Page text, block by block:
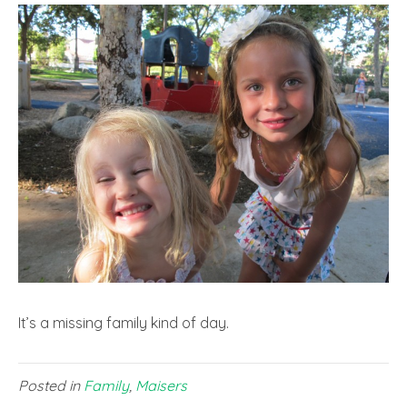
It’s a missing family kind of day.
Posted in Family, Maisers